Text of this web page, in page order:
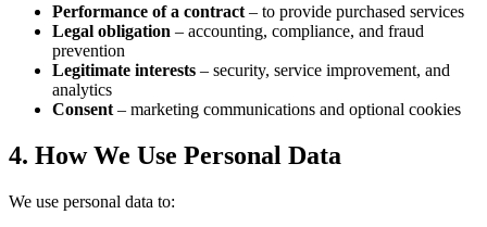
Performance of a contract – to provide purchased services
Legal obligation – accounting, compliance, and fraud
prevention
Legitimate interests – security, service improvement, and
analytics
Consent – marketing communications and optional cookies
4. How We Use Personal Data
We use personal data to: